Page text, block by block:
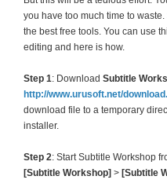
you have too much time to waste.
the best free tools. You can use
editing and here is how.
Step 1: Download Subtitle
http://www.urusoft.net/
download file to a temporary
installer.
Step 2: Start Subtitle Workshop
[Subtitle Workshop] > [Subtitle